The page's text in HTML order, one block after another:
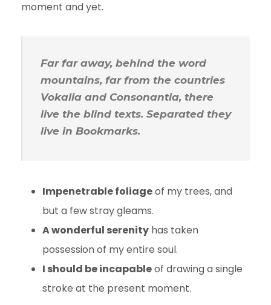
moment and yet.
Far far away, behind the word
mountains, far from the countries
Vokalia and Consonantia, there
live the blind texts. Separated they
live in Bookmarks.
Impenetrable foliageof my trees, and
but a few stray gleams.
A wonderful serenity has taken
possession of my entire soul.
I should be incapableof drawing a single
stroke at the present moment.